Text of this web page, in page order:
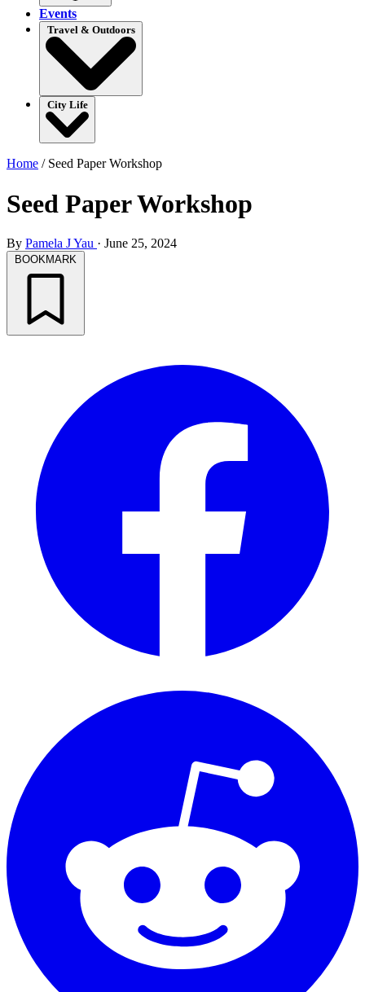
Events
Travel & Outdoors
City Life
Home / Seed Paper Workshop
Seed Paper Workshop
By Pamela J Yau · June 25, 2024
BOOKMARK